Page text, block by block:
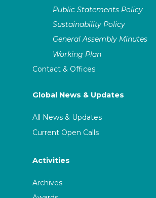
Public Statements Policy
Sustainability Policy
General Assembly Minutes
Working Plan
Contact & Offices
Global News & Updates
All News & Updates
Current Open Calls
Activities
Archives